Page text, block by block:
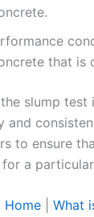
that is
slump
and
to ensure
a
Home
What